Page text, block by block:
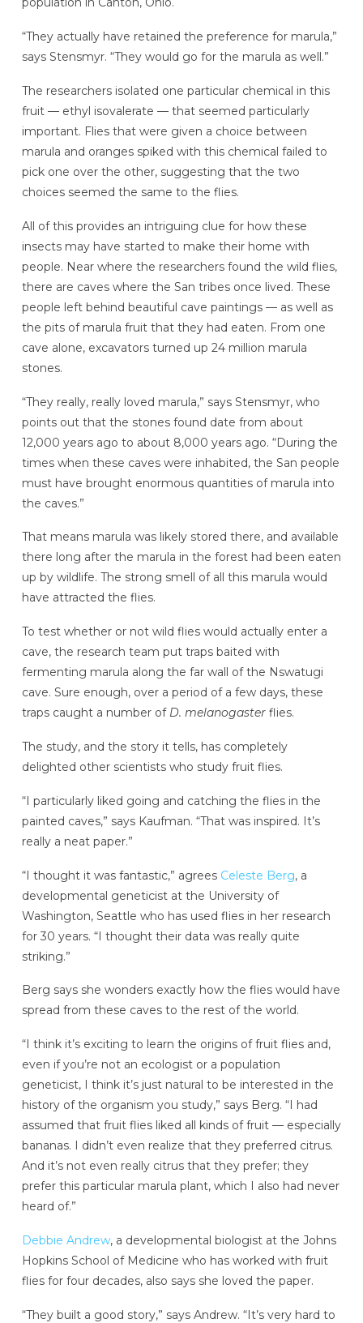
“They actually have retained the preference for marula,”
says Stensmyr. “They would go for the marula as well.”
The researchers isolated one particular chemical in this
fruit — ethyl isovalerate — that seemed particularly
important. Flies that were given a choice between
marula and oranges spiked with this chemical failed to
pick one over the other, suggesting that the two
choices seemed the same to the flies.
All of this provides an intriguing clue for how these
insects may have started to make their home with
people. Near where the researchers found the wild flies,
there are caves where the San tribes once lived. These
people left behind beautiful cave paintings — as well as
the pits of marula fruit that they had eaten. From one
cave alone, excavators turned up 24 million marula
stones.
“They really, really loved marula,” says Stensmyr, who
points out that the stones found date from about
12,000 years ago to about 8,000 years ago. “During the
times when these caves were inhabited, the San people
must have brought enormous quantities of marula into
the caves.”
That means marula was likely stored there, and available
there long after the marula in the forest had been eaten
up by wildlife. The strong smell of all this marula would
have attracted the flies.
To test whether or not wild flies would actually enter a
cave, the research team put traps baited with
fermenting marula along the far wall of the Nswatugi
cave. Sure enough, over a period of a few days, these
traps caught a number of D. melanogaster flies.
The study, and the story it tells, has completely
delighted other scientists who study fruit flies.
“I particularly liked going and catching the flies in the
painted caves,” says Kaufman. “That was inspired. It’s
really a neat paper.”
“I thought it was fantastic,” agrees Celeste Berg, a
developmental geneticist at the University of
Washington, Seattle who has used flies in her research
for 30 years. “I thought their data was really quite
striking.”
Berg says she wonders exactly how the flies would have
spread from these caves to the rest of the world.
“I think it’s exciting to learn the origins of fruit flies and,
even if you’re not an ecologist or a population
geneticist, I think it’s just natural to be interested in the
history of the organism you study,” says Berg. “I had
assumed that fruit flies liked all kinds of fruit — especially
bananas. I didn’t even realize that they preferred citrus.
And it’s not even really citrus that they prefer; they
prefer this particular marula plant, which I also had never
heard of.”
Debbie Andrew, a developmental biologist at the Johns
Hopkins School of Medicine who has worked with fruit
flies for four decades, also says she loved the paper.
“They built a good story,” says Andrew. “It’s very hard to